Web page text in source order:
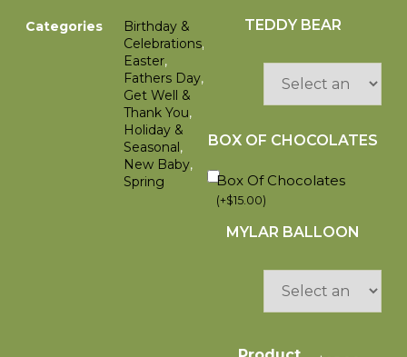
Categories
Birthday &
Celebrations,
Easter,
Fathers Day,
Get Well &
Thank You,
Holiday &
Seasonal,
New Baby,
Spring
TEDDY BEAR
BOX OF CHOCOLATES
Box Of Chocolates
(+$15.00)
MYLAR BALLOON